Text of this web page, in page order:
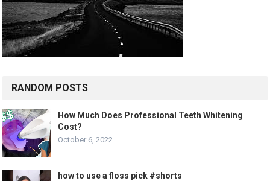
RANDOM POSTS
How Much Does Professional Teeth Whitening
Cost?
October 6, 2022
how to use a floss pick #shorts